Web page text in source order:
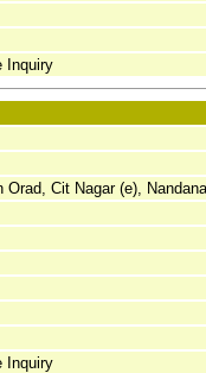
Inquiry
Orad, Cit Nagar (e),
Inquiry